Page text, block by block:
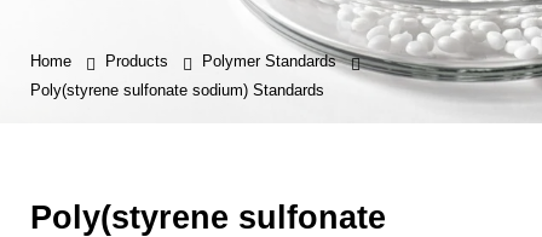
Home Products
Polymer Standards
Poly(styrene sulfonate sodium) Standards
Poly(styrene sulfonate